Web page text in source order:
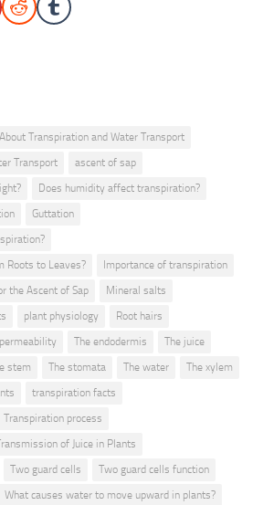
Transpiration and Water Transport
Transport
ascent of sap
Does humidity affect transpiration?
Guttation
Roots to Leaves?
Importance of transpiration
the Ascent of Sap
Mineral salts
plant physiology
Root hairs
The endodermis
The juice
stem The stomata The water
The xylem
transpiration facts
Transpiration process
of Juice in Plants
Two guard cells
Two guard cells function
What causes water to move upward in plants?